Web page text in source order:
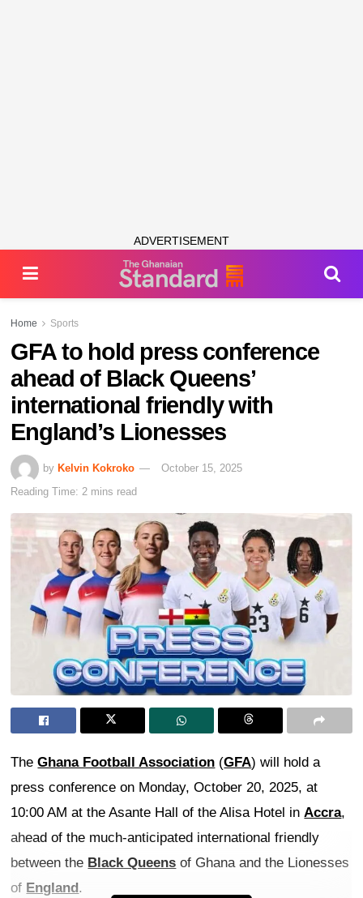
ADVERTISEMENT
Home Sports
GFA to hold press conference
ahead of Black Queens’
international friendly with
England’s Lionesses
by Kelvin Kokroko
October 15, 2025
Reading Time: 2 mins read
TheGhana Football Association (GFA) will hold a
press conference on Monday, October 20, 2025, at
10:00 AM at the Asante Hall of the Alisa Hotel inAccra,
ahead of the much-anticipated international friendly
between the Black Queens of Ghana and the Lionesses
of England.